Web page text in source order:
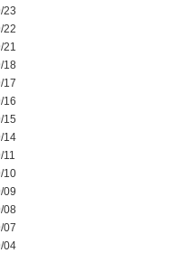
23
22
21
18
17
16
15
14
11
10
09
08
07
04